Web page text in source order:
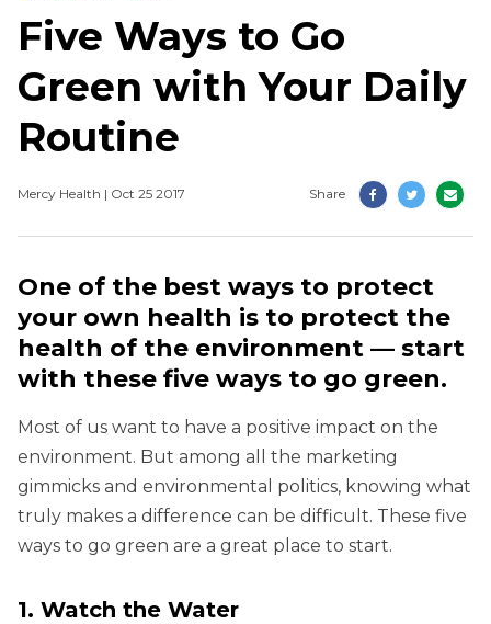
Five Ways to Go
Green with Your Daily
Routine
Mercy Health | Oct 25 2017 Share
One of the best ways to protect
your own health is to protect the
health of the environment — start
with these five ways to go green.
Most of us want to have a positive impact on the
environment. But among all the marketing
gimmicks and environmental politics, knowing what
truly makes a difference can be difficult. These five
ways to go green are a great place to start.
1. Watch the Water